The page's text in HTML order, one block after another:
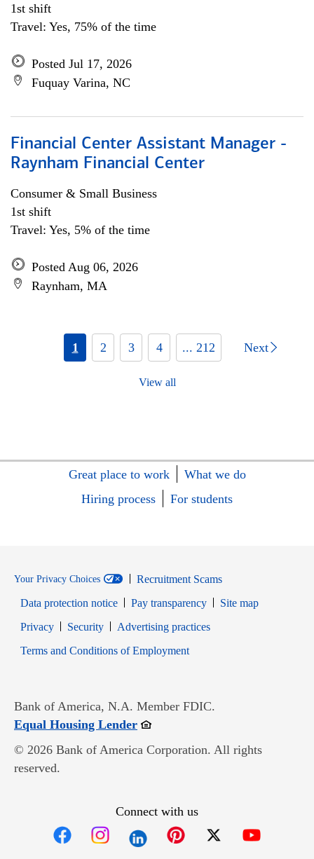
1st shift
Travel: Yes, 75% of the time
Posted Jul 17, 2026
Fuquay Varina, NC
Financial Center Assistant Manager -
Raynham Financial Center
Consumer & Small Business
1st shift
Travel: Yes, 5% of the time
Posted Aug 06, 2026
Raynham, MA
1 2 3 4 ... 212 Next
View all
Great place to work
What we do
Hiring process
For students
Your Privacy Choices
Recruitment Scams
Data protection notice
Pay transparency
Site map
PrivacyOpens in new window
SecurityOpens in new window
Advertising practices
Terms and Conditions of EmploymentOpens in new window
Bank of America, N.A. Member FDIC.
Equal Housing LenderOpens in new window
© 2026 Bank of America Corporation. All rights
reserved.
Connect with us